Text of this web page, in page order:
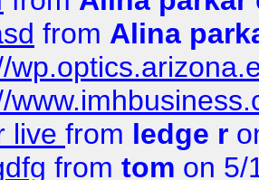
from Alina
live from ledge r
from tom on 5/